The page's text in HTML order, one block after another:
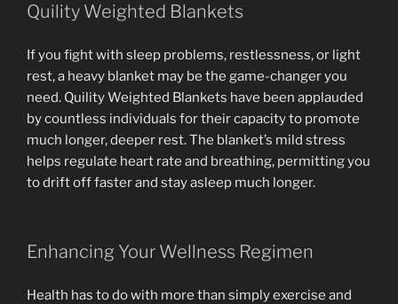
Quility Weighted Blankets
If you fight with sleep problems, restlessness, or light
rest, a heavy blanket may be the game-changer you
need. Quility Weighted Blankets have been applauded
by countless individuals for their capacity to promote
much longer, deeper rest. The blanket’s mild stress
helps regulate heart rate and breathing, permitting you
to drift off faster and stay asleep much longer.
Enhancing Your Wellness Regimen
Health has to do with more than simply exercise and